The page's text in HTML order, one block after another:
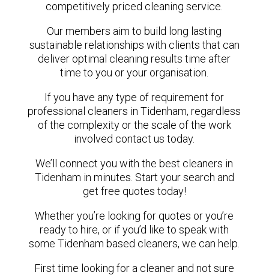
competitively priced cleaning service.
Our members aim to build long lasting
sustainable relationships with clients that can
deliver optimal cleaning results time after
time to you or your organisation.
If you have any type of requirement for
professional cleaners in Tidenham, regardless
of the complexity or the scale of the work
involved contact us today.
We’ll connect you with the best cleaners in
Tidenham in minutes. Start your search and
get free quotes today!
Whether you’re looking for quotes or you’re
ready to hire, or if you’d like to speak with
some Tidenham based cleaners, we can help.
First time looking for a cleaner and not sure